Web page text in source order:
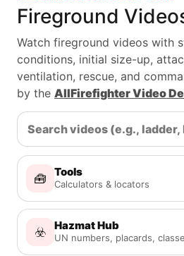
Fireground
Watch fireground videos with
conditions, initial size-up,
ventilation, rescue, and
by the AllFirefighter Video
🧰 Tools
Calculators & locators
☣️ Hazmat Hub
UN numbers, placards,